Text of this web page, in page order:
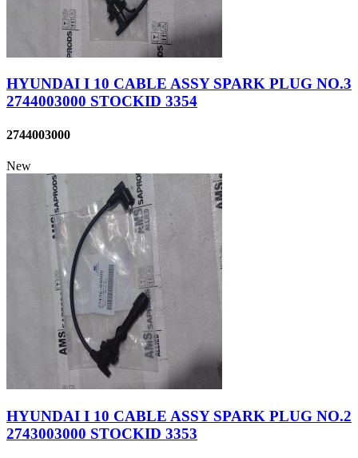
HYUNDAI I 10 CABLE ASSY SPARK PLUG NO.3
2744003000 STOCKID 3354
2744003000
New
HYUNDAI I 10 CABLE ASSY SPARK PLUG NO.2
2743003000 STOCKID 3353